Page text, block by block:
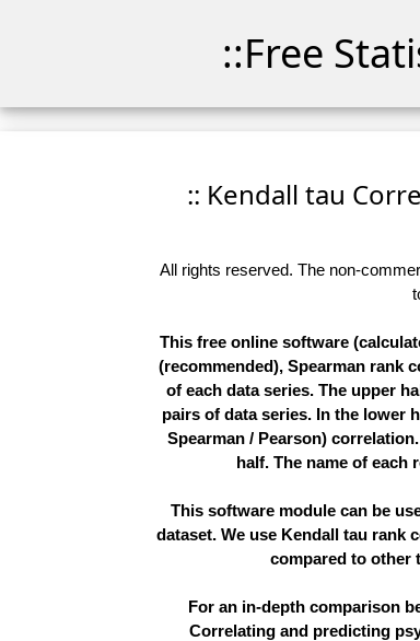
::Free
:: Kendall tau
All rights reserved. The non-
This free online software
(recommended), Spearman rank
of each data series. The upper
pairs of data series. In the lower
Spearman / Pearson)
half. The name of each
This software module can be
dataset. We use Kendall tau rank
compared to other
For an in-depth comparison
Correlating and predicting